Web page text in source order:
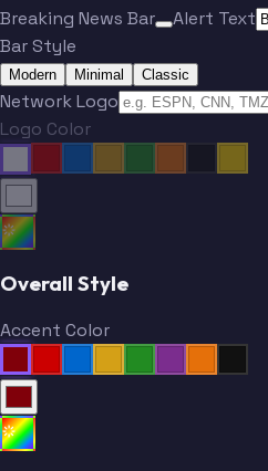
Breaking News Bar
Alert Text
Bar Style
Modern Minimal Classic
Network Logo
Logo Color
Overall Style
Accent Color